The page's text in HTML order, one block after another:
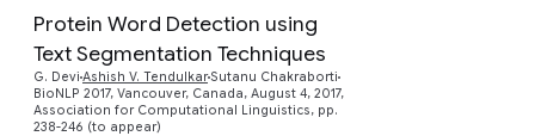
Protein Word Detection using
Text Segmentation Techniques
G. Devi Ashish V. TendulkarSutanu Chakraborti
BioNLP 2017, Vancouver, Canada, August 4, 2017,
Association for Computational Linguistics, pp.
238-246 (to appear)